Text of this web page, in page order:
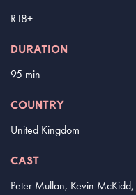
R18+
DURATION
95 min
COUNTRY
United Kingdom
CAST
Peter Mullan, Kevin